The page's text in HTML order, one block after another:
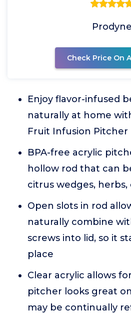
Prodyne
Check Price On
Enjoy flavor-infused
naturally at home
Fruit Infusion Pitcher
BPA-free acrylic
hollow rod that can
citrus wedges, herbs,
Open slots in rod
naturally combine
screws into lid, so it
place
Clear acrylic allows
pitcher looks great
may be continually